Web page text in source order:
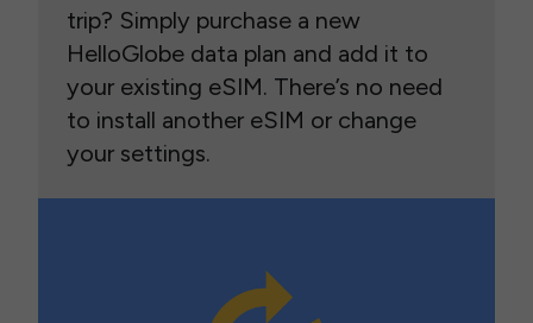
trip? Simply purchase a new
HelloGlobe data plan and add it to
your existing eSIM. There’s no need
to install another eSIM or change
your settings.